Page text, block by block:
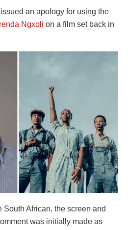
an apology for using the
Ngxoli on a film set back in
South African, the screen and
was initially made as